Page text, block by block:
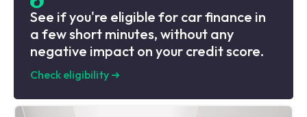
See if you're eligible for car finance in
a few short minutes, without any
negative impact on your credit score.
Check eligibility ➜